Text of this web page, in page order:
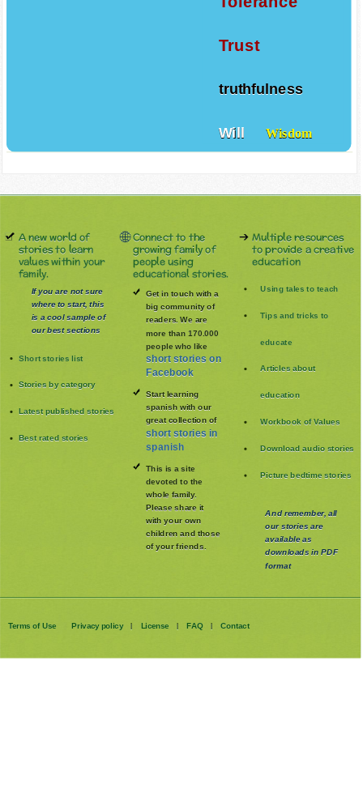
Trust
truthfulness
Will Wisdom
A new world of
stories to learn
values within your
family.
If you are not sure
where to start, this
is a cool sample of
our best sections
Short stories list
Stories by category
Latest published stories
Best rated stories
Connect to the
growing family of
people using
educational stories.
Get in touch with a
big community of
readers. We are
more than 170.000
people who like
short stories on
Facebook
Start learning
spanish with our
great collection of
short stories in
spanish
This is a site
devoted to the
whole family.
Please share it
with your own
children and those
of your friends.
Multiple resources
to provide a creative
education
Using tales to teach
Tips and tricks to
educate
Articles about
education
Workbook of Values
Download audio stories
Picture bedtime stories
And remember, all
our stories are
available as
downloads in PDF
format
Terms of Use Privacy policy | License | FAQ | Contact